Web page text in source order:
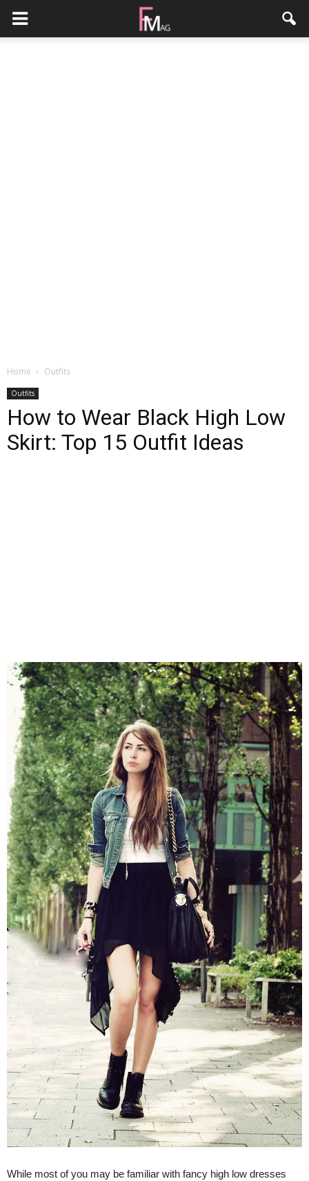
Home Outfits
Outfits
How to Wear Black High Low
Skirt: Top 15 Outfit Ideas
While most of you may be familiar with fancy high low dresses